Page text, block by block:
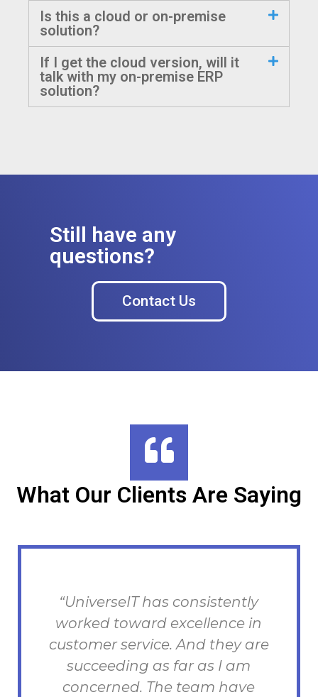
Is this a cloud or on-premise
solution?
If I get the cloud version, will it
talk with my on-premise ERP
solution?
Still have any
questions?
Contact Us
What Our Clients Are Saying
“UniverseIT has consistently
worked toward excellence in
customer service. And they are
succeeding as far as I am
concerned. The team have